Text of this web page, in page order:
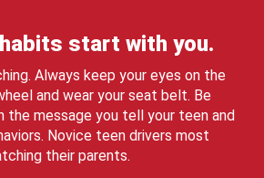
start with you.
Always keep your eyes on the
and wear your seat belt. Be
message you tell your teen and
Novice teen drivers most
their parents.